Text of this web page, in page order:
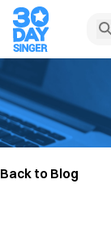
Back to Blog